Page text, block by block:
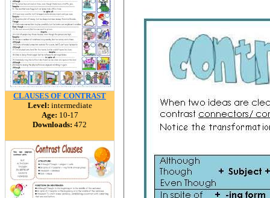
CLAUSES OF CONTRAST
Level: intermediate
Age: 10-17
Downloads: 472